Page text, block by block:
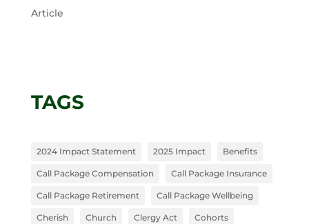
Article
TAGS
2024 Impact Statement 2025 Impact Benefits
Call Package Compensation Call Package Insurance
Call Package Retirement Call Package Wellbeing
Cherish Church Clergy Act Cohorts